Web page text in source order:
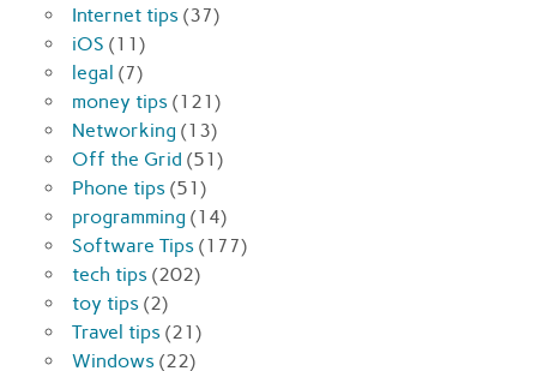
Internet tips (37)
iOS (11)
legal (7)
money tips (121)
Networking (13)
Off the Grid (51)
Phone tips (51)
programming (14)
Software Tips (177)
tech tips (202)
toy tips (2)
Travel tips (21)
Windows (22)